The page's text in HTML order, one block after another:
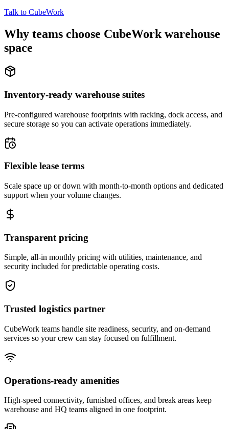
Talk to CubeWork
Why teams choose CubeWork warehouse
space
Inventory-ready warehouse suites
Pre-configured warehouse footprints with racking, dock access, and
secure storage so you can activate operations immediately.
Flexible lease terms
Scale space up or down with month-to-month options and dedicated
support when your volume changes.
Transparent pricing
Simple, all-in monthly pricing with utilities, maintenance, and
security included for predictable operating costs.
Trusted logistics partner
CubeWork teams handle site readiness, security, and on-demand
services so your crew can stay focused on fulfillment.
Operations-ready amenities
High-speed connectivity, furnished offices, and break areas keep
warehouse and HQ teams aligned in one footprint.